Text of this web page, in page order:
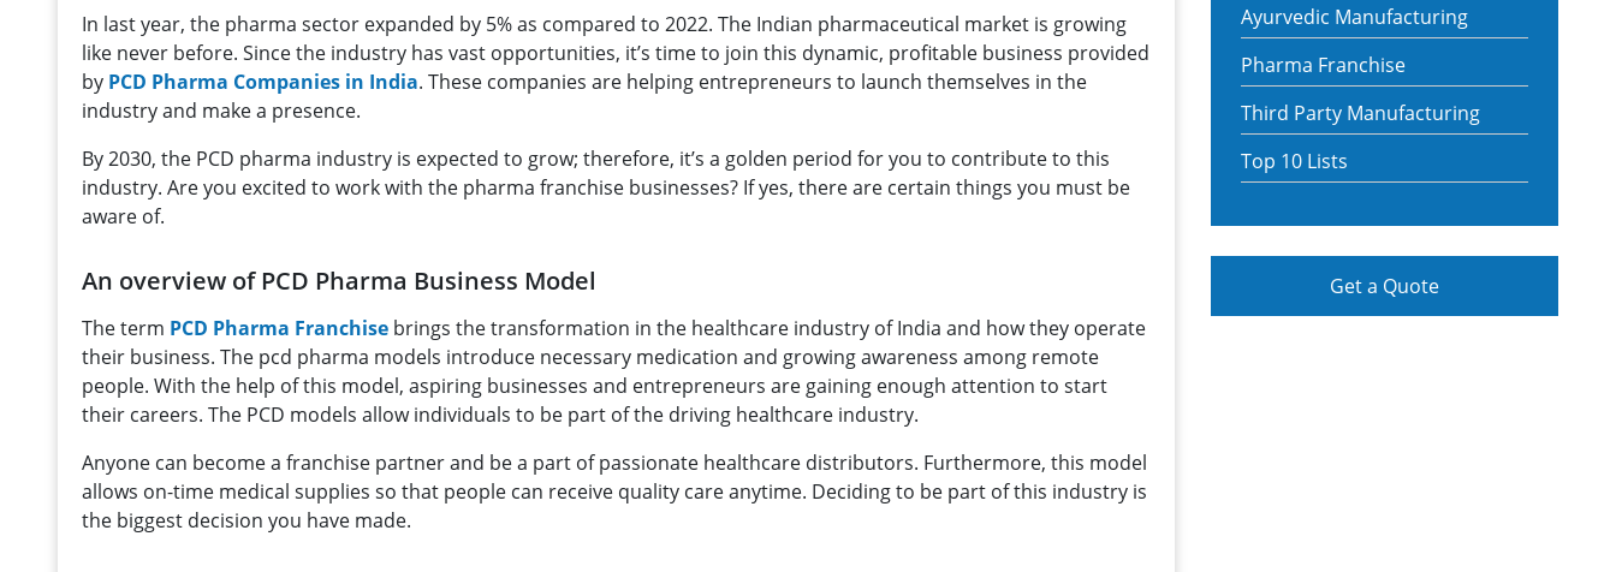
In last year, the pharma sector expanded by 5% as compared to 2022. The Indian pharmaceutical market is growing
like never before. Since the industry has vast opportunities, it’s time to join this dynamic, profitable business provided
by PCD Pharma Companies in India. These companies are helping entrepreneurs to launch themselves in the
industry and make a presence.
By 2030, the PCD pharma industry is expected to grow; therefore, it’s a golden period for you to contribute to this
industry. Are you excited to work with the pharma franchise businesses? If yes, there are certain things you must be
aware of.
An overview of PCD Pharma Business Model
The term PCD Pharma Franchise brings the transformation in the healthcare industry of India and how they operate
their business. The pcd pharma models introduce necessary medication and growing awareness among remote
people. With the help of this model, aspiring businesses and entrepreneurs are gaining enough attention to start
their careers. The PCD models allow individuals to be part of the driving healthcare industry.
Anyone can become a franchise partner and be a part of passionate healthcare distributors. Furthermore, this model
allows on-time medical supplies so that people can receive quality care anytime. Deciding to be part of this industry is
the biggest decision you have made.
Ayurvedic Manufacturing
Pharma Franchise
Third Party Manufacturing
Top 10 Lists
Get a Quote